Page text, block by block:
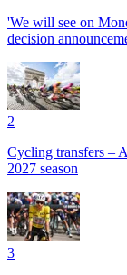
'We will see on
decision
2
Cycling transfers –
2027 season
3